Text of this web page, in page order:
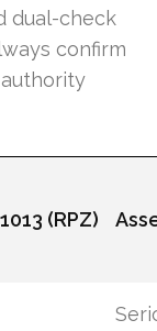
dual-check
confirm
(RPZ)